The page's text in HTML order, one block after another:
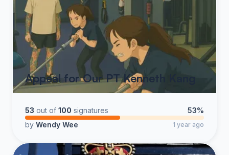
Appeal for Our PT Kenneth Kang
53 out of 100 signatures
53%
by Wendy Wee 1 year ago